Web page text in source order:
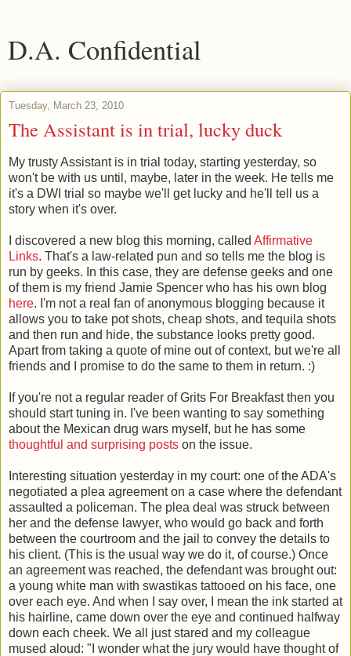
D.A. Confidential
Tuesday, March 23, 2010
The Assistant is in trial, lucky duck
My trusty Assistant is in trial today, starting yesterday, so
won't be with us until, maybe, later in the week. He tells me
it's a DWI trial so maybe we'll get lucky and he'll tell us a
story when it's over.
I discovered a new blog this morning, called Affirmative
Links. That's a law-related pun and so tells me the blog is
run by geeks. In this case, they are defense geeks and one
of them is my friend Jamie Spencer who has his own blog
here. I'm not a real fan of anonymous blogging because it
allows you to take pot shots, cheap shots, and tequila shots
and then run and hide, the substance looks pretty good.
Apart from taking a quote of mine out of context, but we're all
friends and I promise to do the same to them in return. :)
If you're not a regular reader of Grits For Breakfast then you
should start tuning in. I've been wanting to say something
about the Mexican drug wars myself, but he has some
thoughtful and surprising posts on the issue.
Interesting situation yesterday in my court: one of the ADA's
negotiated a plea agreement on a case where the defendant
assaulted a policeman. The plea deal was struck between
her and the defense lawyer, who would go back and forth
between the courtroom and the jail to convey the details to
his client. (This is the usual way we do it, of course.) Once
an agreement was reached, the defendant was brought out:
a young white man with swastikas tattooed on his face, one
over each eye. And when I say over, I mean the ink started at
his hairline, came down over the eye and continued halfway
down each cheek. We all just stared and my colleague
mused aloud: "I wonder what the jury would have thought of